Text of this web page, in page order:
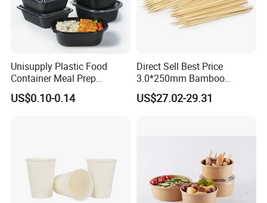
Unisupply Plastic Food
Container Meal Prep
Container Takeaway Box
with Inner Tray
US$0.10-0.14
Direct Sell Best Price
3.0*250mm Bamboo
Skewer Bamboo Sticks
US$27.02-29.31